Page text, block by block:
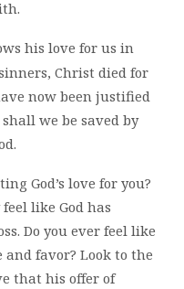
his love for us in
Christ died for
now been justified
we be saved by
God’s love for you?
like God has
Do you ever feel like
favor? Look to the
that his offer of